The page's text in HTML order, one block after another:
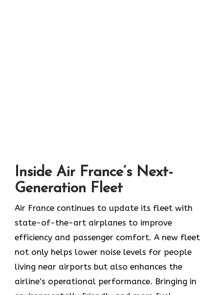
Inside Air France’s Next-
Generation Fleet
Air​‍​‌‍​‍‌​‍​‌‍​‍‌ France continues to update its fleet with
state-of-the-art airplanes to improve
efficiency and passenger comfort. A new fleet
not only helps lower noise levels for people
living near airports but also enhances the
airline’s operational performance. Bringing in